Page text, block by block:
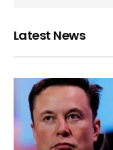
Latest News